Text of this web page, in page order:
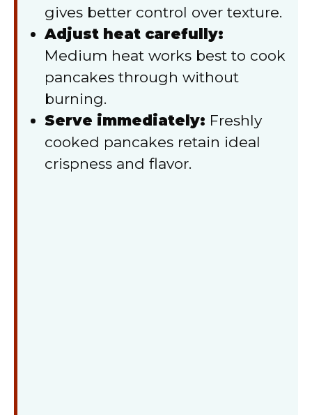
gives better control over texture.
Adjust heat carefully:
Medium heat works best to cook
pancakes through without
burning.
Serve immediately: Freshly
cooked pancakes retain ideal
crispness and flavor.